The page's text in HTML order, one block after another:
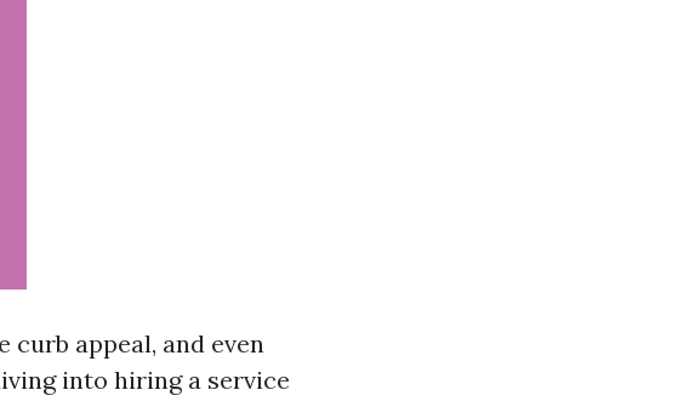
curb appeal, and even
into hiring a service